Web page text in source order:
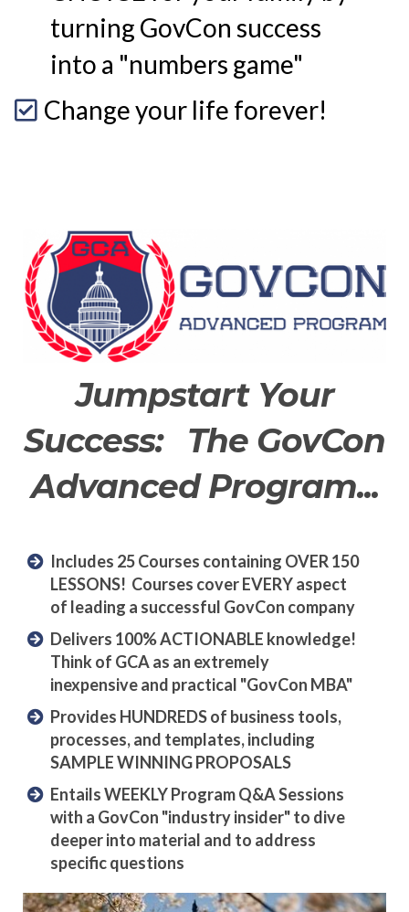
turning GovCon success
into a "numbers game"
Change your life forever!
Jumpstart Your
Success: The GovCon
Advanced Program...
Includes 25 Courses containing OVER 150
LESSONS! Courses cover EVERY aspect
of leading a successful GovCon company
Delivers 100% ACTIONABLE knowledge!
Think of GCA as an extremely
inexpensive and practical "GovCon MBA"
Provides HUNDREDS of business tools,
processes, and templates, including
SAMPLE WINNING PROPOSALS
Entails WEEKLY Program Q&A Sessions
with a GovCon "industry insider" to dive
deeper into material and to address
specific questions